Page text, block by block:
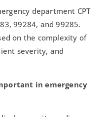
department CPT
99284, and 99285.
on the complexity of
severity, and
in emergency